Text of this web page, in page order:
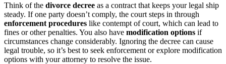
Think of the divorce decree as a contract that keeps your legal ship
steady. If one party doesn’t comply, the court steps in through
enforcement procedures like contempt of court, which can lead to
fines or other penalties. You also have modification options if
circumstances change considerably. Ignoring the decree can cause
legal trouble, so it’s best to seek enforcement or explore modification
options with your attorney to resolve the issue.